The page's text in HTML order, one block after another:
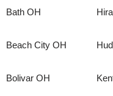
Bath OH
Beach City OH
Bolivar OH